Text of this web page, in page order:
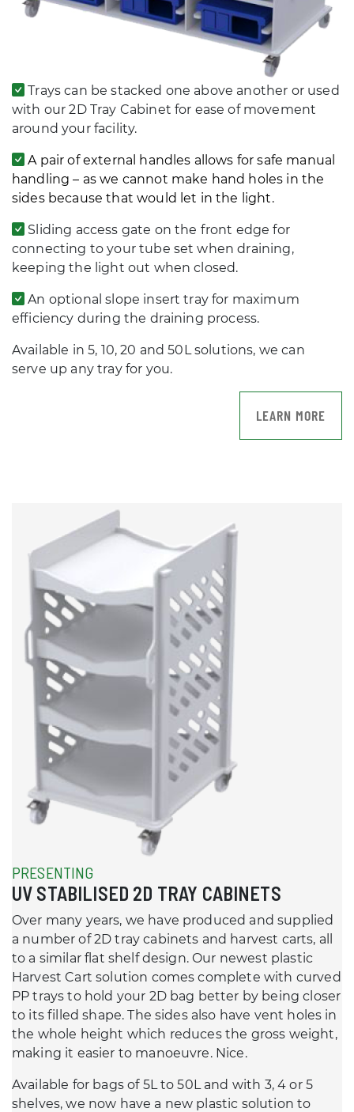
Trays can be stacked one above another or used
with our 2D Tray Cabinet for ease of movement
around your facility.
A pair of external handles allows for safe manual
handling – as we cannot make hand holes in the
sides because that would let in the light.
Sliding access gate on the front edge for
connecting to your tube set when draining,
keeping the light out when closed.
An optional slope insert tray for maximum
efficiency during the draining process.
Available in 5, 10, 20 and 50L solutions, we can
serve up any tray for you.
LEARN MORE
PRESENTING
UV STABILISED 2D TRAY CABINETS
Over many years, we have produced and supplied
a number of 2D tray cabinets and harvest carts, all
to a similar flat shelf design. Our newest plastic
Harvest Cart solution comes complete with curved
PP trays to hold your 2D bag better by being closer
to its filled shape. The sides also have vent holes in
the whole height which reduces the gross weight,
making it easier to manoeuvre. Nice.
Available for bags of 5L to 50L and with 3, 4 or 5
shelves, we now have a new plastic solution to